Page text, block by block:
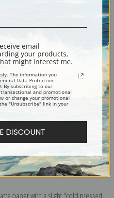
& Returns
to represent an oil painting.
(requires framing), gallery wrapped
or as a framed canvas print in one
paper with a slight "cold pressed"
email
your products,
might interest me.
The information you
Data Protection
By subscribing to our
and promotional
or change your promotional
"Unsubscribe" link in your
DISCOUNT